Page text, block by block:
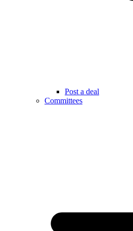
Post a deal
Committees